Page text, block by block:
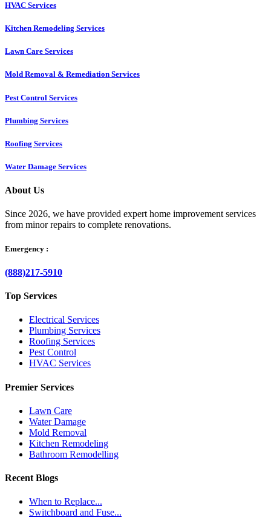
HVAC Services
Kitchen Remodeling Services​
Lawn Care Services
Mold Removal & Remediation Services
Pest Control Services​
Plumbing Services
Roofing Services
Water Damage Services
About Us
Since 2026, we have provided expert home improvement services
from minor repairs to complete renovations.
Emergency :
(888)217-5910
Top Services
Electrical Services
Plumbing Services
Roofing Services
Pest Control
HVAC Services
Premier Services
Lawn Care
Water Damage
Mold Removal
Kitchen Remodeling
Bathroom Remodelling
Recent Blogs
When to Replace...
Switchboard and Fuse...